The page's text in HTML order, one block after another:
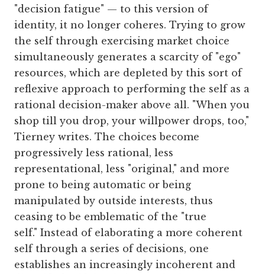
"decision fatigue" — to this version of
identity, it no longer coheres. Trying to grow
the self through exercising market choice
simultaneously generates a scarcity of "ego"
resources, which are depleted by this sort of
reflexive approach to performing the self as a
rational decision-maker above all. "When you
shop till you drop, your willpower drops, too,"
Tierney writes. The choices become
progressively less rational, less
representational, less "original," and more
prone to being automatic or being
manipulated by outside interests, thus
ceasing to be emblematic of the "true
self." Instead of elaborating a more coherent
self through a series of decisions, one
establishes an increasingly incoherent and